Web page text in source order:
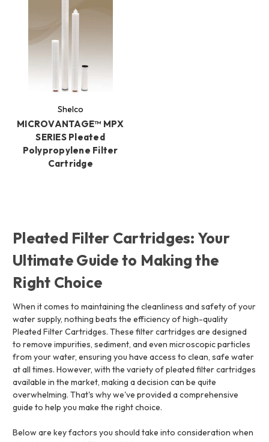
Shelco
MICROVANTAGE™ MPX
SERIES Pleated
Polypropylene Filter
Cartridge
Pleated Filter Cartridges: Your
Ultimate Guide to Making the
Right Choice
When it comes to maintaining the cleanliness and safety of your
water supply, nothing beats the efficiency of high-quality
Pleated Filter Cartridges. These filter cartridges are designed
to remove impurities, sediment, and even microscopic particles
from your water, ensuring you have access to clean, safe water
at all times. However, with the variety of pleated filter cartridges
available in the market, making a decision can be quite
overwhelming. That's why we've provided a comprehensive
guide to help you make the right choice.
Below are key factors you should take into consideration when